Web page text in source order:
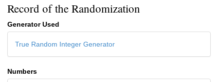
Record of the Randomization
Generator Used
True Random Integer Generator
Numbers